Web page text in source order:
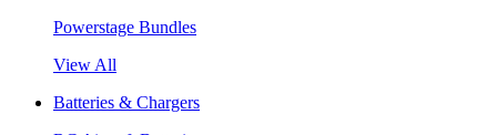
Powerstage Bundles
View All
Batteries & Chargers